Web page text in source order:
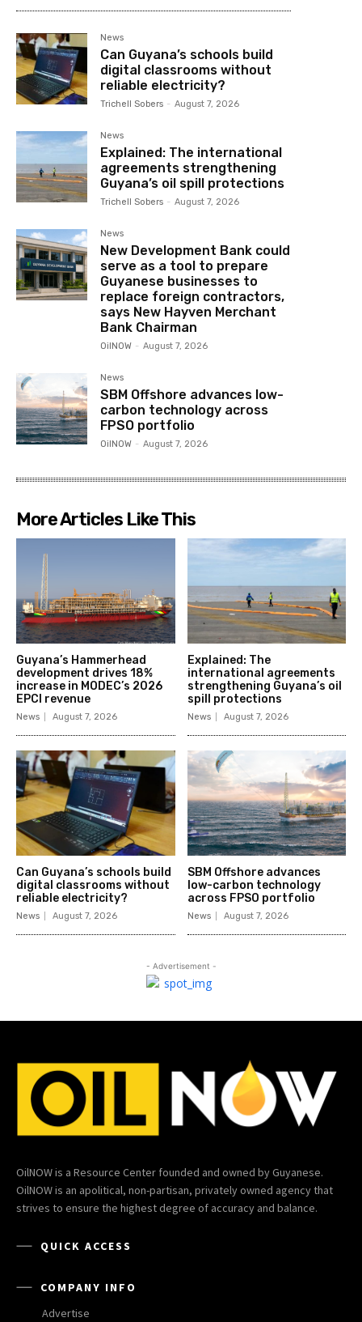
News
Can Guyana’s schools build
digital classrooms without
reliable electricity?
Trichell Sobers - August 7, 2026
News
Explained: The international
agreements strengthening
Guyana’s oil spill protections
Trichell Sobers - August 7, 2026
News
New Development Bank could
serve as a tool to prepare
Guyanese businesses to
replace foreign contractors,
says New Hayven Merchant
Bank Chairman
OilNOW - August 7, 2026
News
SBM Offshore advances low-
carbon technology across
FPSO portfolio
OilNOW - August 7, 2026
More Articles Like This
Guyana’s Hammerhead
development drives 18%
increase in MODEC’s 2026
EPCI revenue
News August 7, 2026
Explained: The
international agreements
strengthening Guyana’s oil
spill protections
News August 7, 2026
Can Guyana’s schools build
digital classrooms without
reliable electricity?
News August 7, 2026
SBM Offshore advances
low-carbon technology
across FPSO portfolio
News August 7, 2026
- Advertisement -
OilNOW is a Resource Center founded and owned by Guyanese.
OilNOW is an apolitical, non-partisan, privately owned agency that
strives to ensure the highest degree of accuracy and balance.
QUICK ACCESS
COMPANY INFO
Advertise